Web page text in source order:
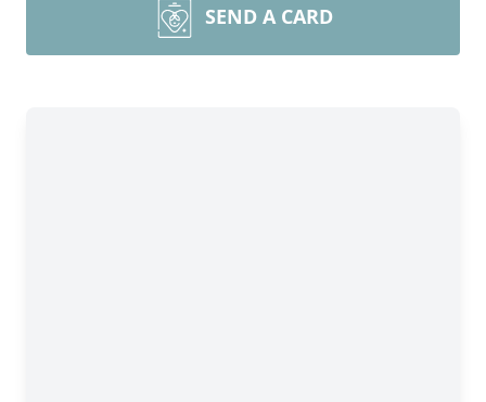
SEND A CARD